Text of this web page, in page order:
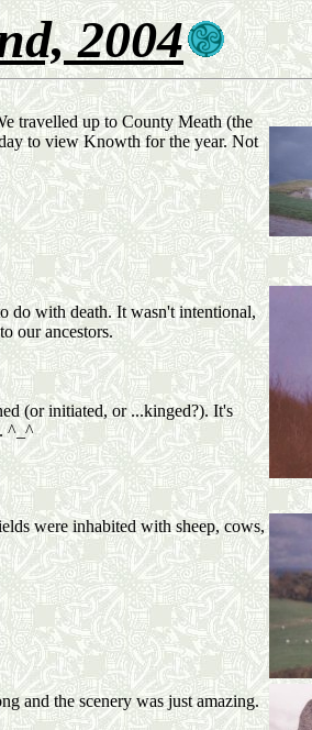
2004
travelled up to County Meath (the
to view Knowth for the year. Not
do with death. It wasn't intentional,
our ancestors.
(or initiated, or ...kinged?). It's
^_^
were inhabited with sheep, cows,
and the scenery was just amazing.